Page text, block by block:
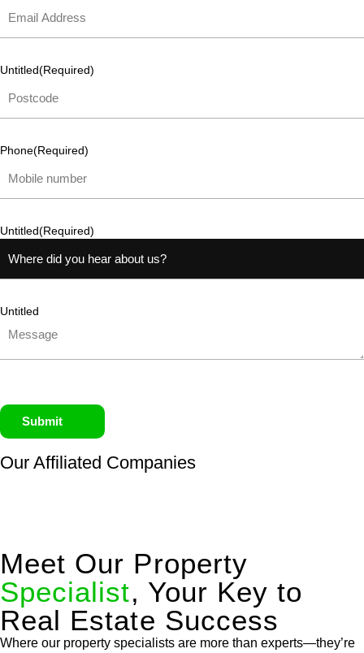
Untitled(Required)
Phone(Required)
Untitled(Required)
Untitled
Submit
Our Affiliated Companies
Meet Our Property
Specialist, Your Key to
Real Estate Success
Where our property specialists are more than experts—they’re